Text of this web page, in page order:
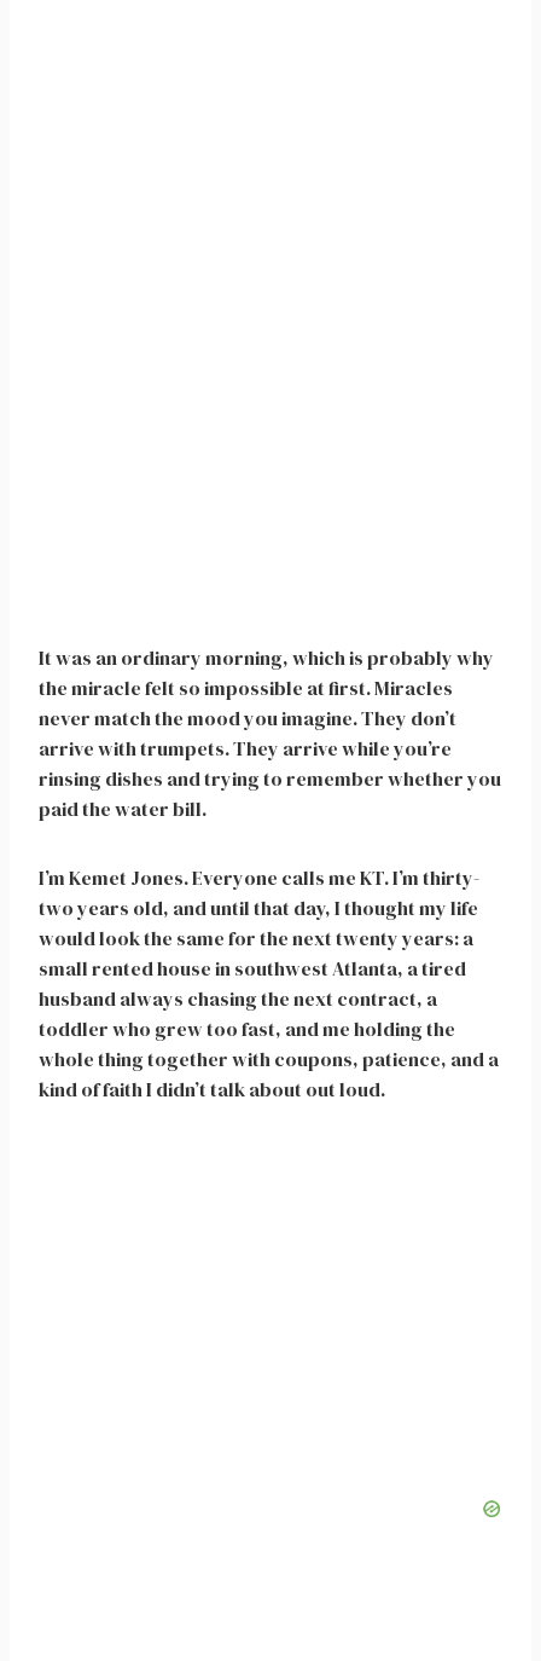
It was an ordinary morning, which is probably why
the miracle felt so impossible at first. Miracles
never match the mood you imagine. They don’t
arrive with trumpets. They arrive while you’re
rinsing dishes and trying to remember whether you
paid the water bill.
I’m Kemet Jones. Everyone calls me KT. I’m thirty-
two years old, and until that day, I thought my life
would look the same for the next twenty years: a
small rented house in southwest Atlanta, a tired
husband always chasing the next contract, a
toddler who grew too fast, and me holding the
whole thing together with coupons, patience, and a
kind of faith I didn’t talk about out loud.